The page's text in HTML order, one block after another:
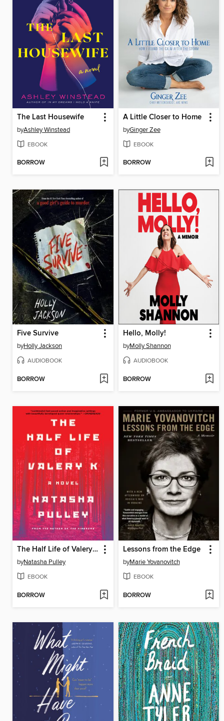
The Last Housewife
byAshley Winstead
EBOOK
BORROW
A Little Closer to Home
byGinger Zee
EBOOK
BORROW
Five Survive
byHolly Jackson
AUDIOBOOK
BORROW
Hello, Molly!
byMolly Shannon
AUDIOBOOK
BORROW
The Half Life of Valery K
byNatasha Pulley
EBOOK
BORROW
Lessons from the Edge
byMarie Yovanovitch
EBOOK
BORROW